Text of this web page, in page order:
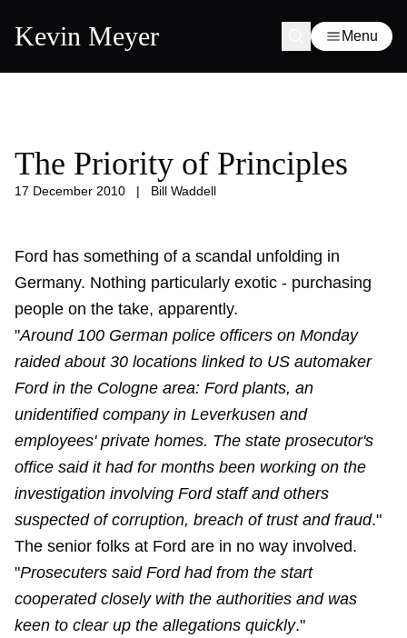
Kevin Meyer Menu
The Priority of Principles
17 December 2010 | Bill Waddell
Ford has something of a scandal unfolding in
Germany. Nothing particularly exotic - purchasing
people on the take, apparently.
"Around 100 German police officers on Monday
raided about 30 locations linked to US automaker
Ford in the Cologne area: Ford plants, an
unidentified company in Leverkusen and
employees' private homes. The state prosecutor's
office said it had for months been working on the
investigation involving Ford staff and others
suspected of corruption, breach of trust and fraud."
The senior folks at Ford are in no way involved.
"Prosecuters said Ford had from the start
cooperated closely with the authorities and was
keen to clear up the allegations quickly."